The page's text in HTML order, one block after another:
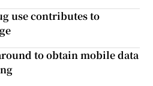
use contributes to
to obtain mobile data